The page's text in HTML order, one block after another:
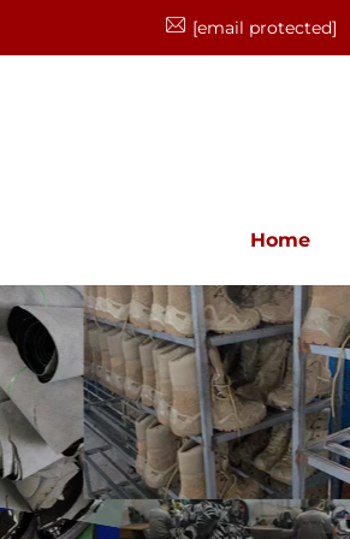
[email protected]
Home